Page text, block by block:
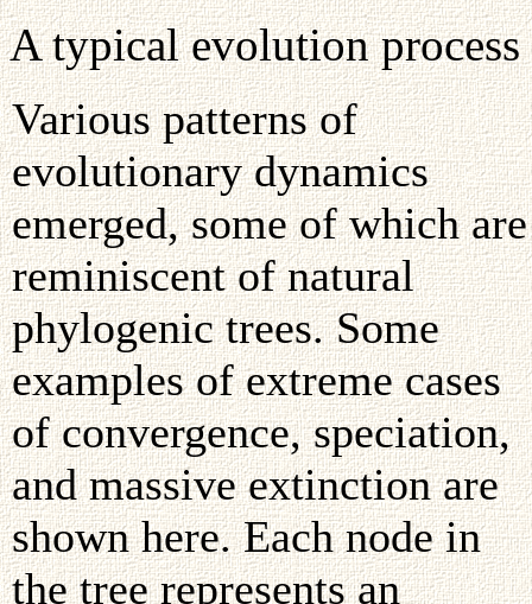
A typical evolution
Various patterns of
evolutionary dynamics
emerged, some of which are
reminiscent of natural
phylogenic trees. Some
examples of extreme cases
of convergence, speciation,
and massive extinction are
shown here. Each node in
the tree represents an